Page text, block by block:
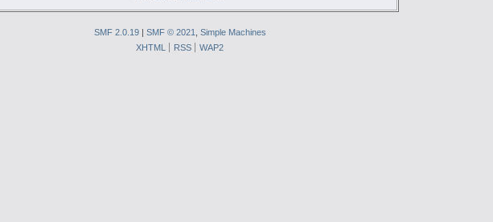
SMF 2.0.19 SMF © 2021, Simple Machines
XHTML
RSS WAP2